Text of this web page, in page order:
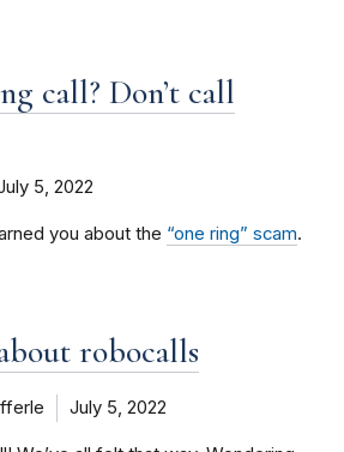
call? Don’t call
5, 2022
you about the “one ring” scam.
robocalls
July 5, 2022